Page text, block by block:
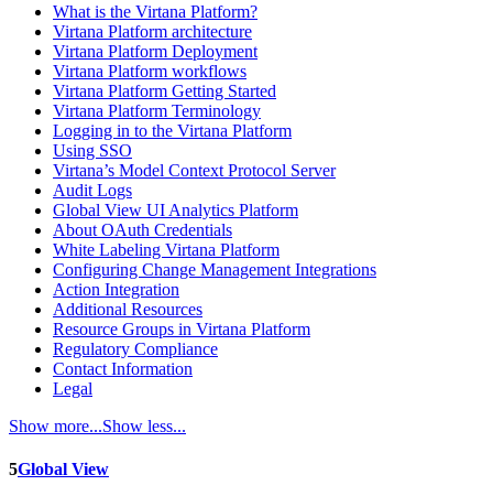
What is the Virtana Platform?
Virtana Platform architecture
Virtana Platform Deployment
Virtana Platform workflows
Virtana Platform Getting Started
Virtana Platform Terminology
Logging in to the Virtana Platform
Using SSO
Virtana’s Model Context Protocol Server
Audit Logs
Global View UI Analytics Platform
About OAuth Credentials
White Labeling Virtana Platform
Configuring Change Management Integrations
Action Integration
Additional Resources
Resource Groups in Virtana Platform
Regulatory Compliance
Contact Information
Legal
Show more...Show less...
5Global View